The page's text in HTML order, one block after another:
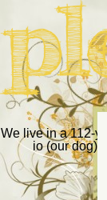
We live in a 112-
io (our dog)